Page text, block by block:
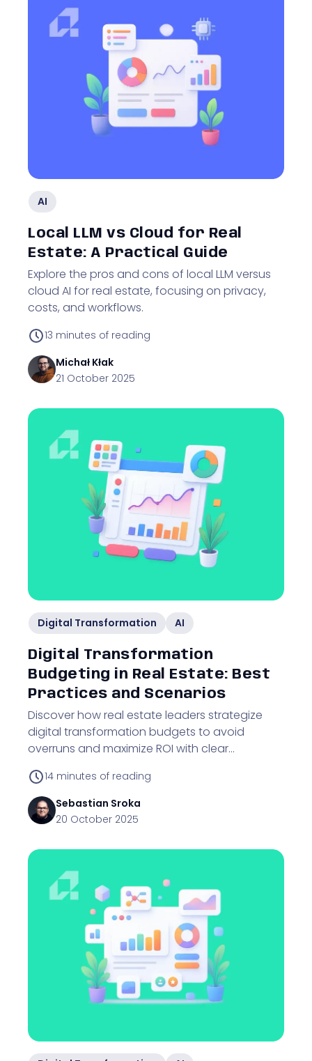
AI
Local LLM vs Cloud for Real
Estate: A Practical Guide
Explore the pros and cons of local LLM versus
cloud AI for real estate, focusing on privacy,
costs, and workflows.
13 minutes of reading
Michał Kłak
21 October 2025
Digital Transformation AI
Digital Transformation
Budgeting in Real Estate: Best
Practices and Scenarios
Discover how real estate leaders strategize
digital transformation budgets to avoid
overruns and maximize ROI with clear
14 minutes of reading
Sebastian Sroka
20 October 2025